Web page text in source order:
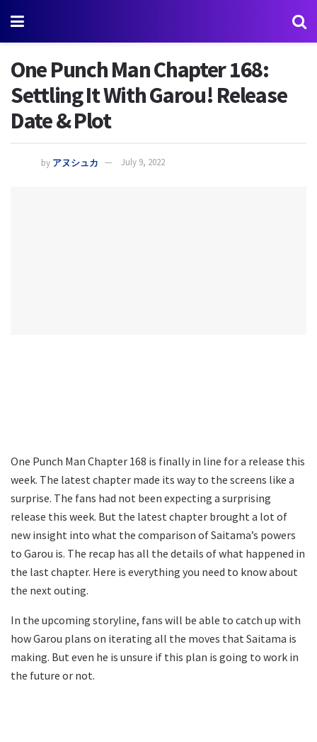
One Punch Man Chapter 168:
Settling It With Garou! Release
Date & Plot
by アヌシュカ July 9, 2022
One Punch Man Chapter 168 is finally in line for a release this
week. The latest chapter made its way to the screens like a
surprise. The fans had not been expecting a surprising
release this week. But the latest chapter brought a lot of
new insight into what the comparison of Saitama’s powers
to Garou is. The recap has all the details of what happened in
the last chapter. Here is everything you need to know about
the next outing.
In the upcoming storyline, fans will be able to catch up with
how Garou plans on iterating all the moves that Saitama is
making. But even he is unsure if this plan is going to work in
the future or not.